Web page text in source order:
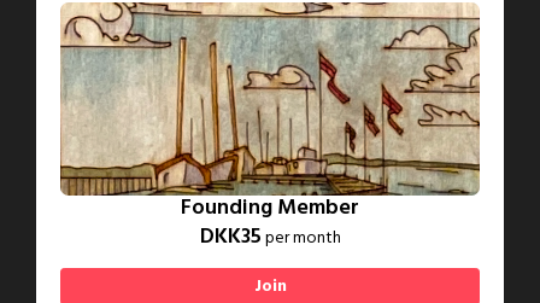
Founding Member
DKK35per month
Join